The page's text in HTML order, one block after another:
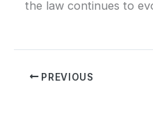
the law continues to
PREVIOUS